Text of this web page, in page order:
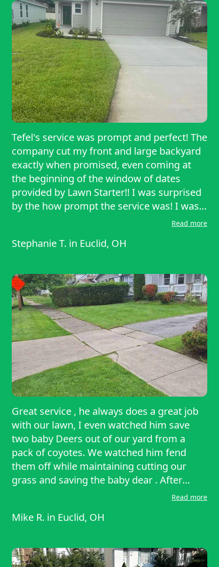
Tefel's service was prompt and perfect! The
company cut my front and large backyard
exactly when promised, even coming at
the beginning of the window of dates
provided by Lawn Starter!! I was surprised
by the how prompt the service was! I was
Read more
Stephanie T. in Euclid, OH
Great service , he always does a great job
with our lawn, I even watched him save
two baby Deers out of our yard from a
pack of coyotes. We watched him fend
them off while maintaining cutting our
grass and saving the baby dear . After
saving the baby deer, he built them a home
the woods of our yard,We would
Read more
Mike R. in Euclid, OH